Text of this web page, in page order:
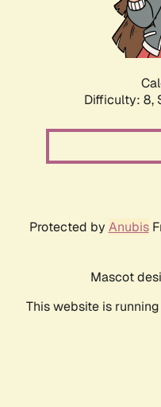
Difficulty: 8,
Protected by Anubis
Mascot
This website is